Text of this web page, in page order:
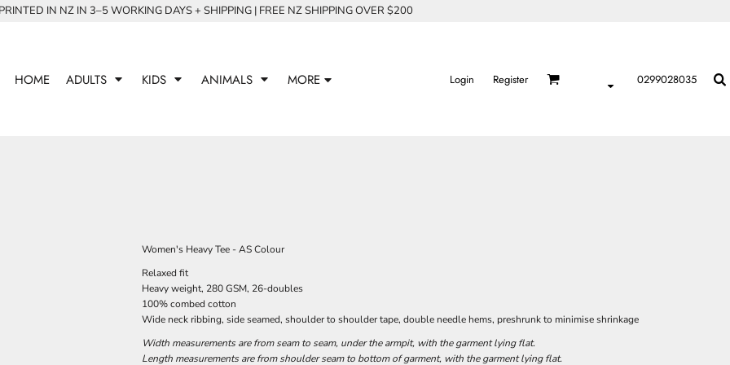
IN NZ IN 3–5 WORKING DAYS + SHIPPING | FREE NZ SHIPPING OVER $200
HOME ADULTS KIDS ANIMALS MORE Login Register 0299028035
Women's Heavy Tee - AS Colour
Relaxed fit
Heavy weight, 280 GSM, 26-doubles
100% combed cotton
Wide neck ribbing, side seamed, shoulder to shoulder tape, double needle hems, preshrunk to minimise shrinkage
Width measurements are from seam to seam, under the armpit, with the garment lying flat.
Length measurements are from shoulder seam to bottom of garment, with the garment lying flat.